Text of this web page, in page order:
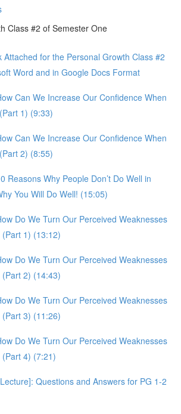
Class #2 of Semester One
Attached for the Personal Growth Class #2
Word and in Google Docs Format
Can We Increase Our Confidence When
1) (9:33)
Can We Increase Our Confidence When
2) (8:55)
Reasons Why People Don’t Do Well in
You Will Do Well! (15:05)
Do We Turn Our Perceived Weaknesses
1) (13:12)
Do We Turn Our Perceived Weaknesses
2) (14:43)
Do We Turn Our Perceived Weaknesses
3) (11:26)
Do We Turn Our Perceived Weaknesses
4) (7:21)
Questions and Answers for PG 1-2